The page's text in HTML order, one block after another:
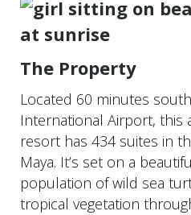
The Property
Located 60 minutes
International Airport, this
resort has 434 suites in
Maya. It’s set on a
population of wild sea
tropical vegetation